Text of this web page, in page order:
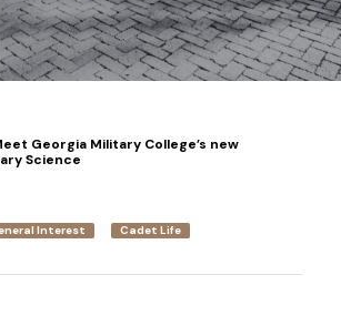
Georgia Military College’s new
Science
Interest Cadet Life